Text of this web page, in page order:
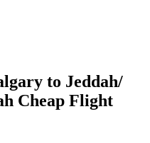
to Jeddah/
Cheap Flight